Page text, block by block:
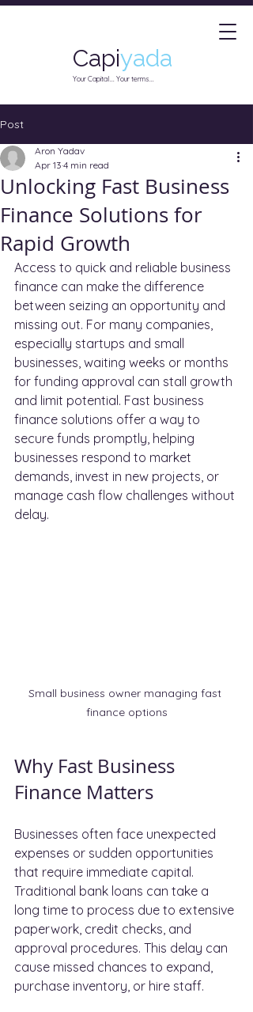
Capiyada
Your Capital... Your terms...
Post
Unlocking Fast Business
Finance Solutions for
Rapid Growth
Aron Yadav
Apr 13 4 min read
Access to quick and reliable business
finance can make the difference
between seizing an opportunity and
missing out. For many companies,
especially startups and small
businesses, waiting weeks or months
for funding approval can stall growth
and limit potential. Fast business
finance solutions offer a way to
secure funds promptly, helping
businesses respond to market
demands, invest in new projects, or
manage cash flow challenges without
delay.
Small business owner managing fast
finance options
Why Fast Business
Finance Matters
Businesses often face unexpected
expenses or sudden opportunities
that require immediate capital.
Traditional bank loans can take a
long time to process due to extensive
paperwork, credit checks, and
approval procedures. This delay can
cause missed chances to expand,
purchase inventory, or hire staff.